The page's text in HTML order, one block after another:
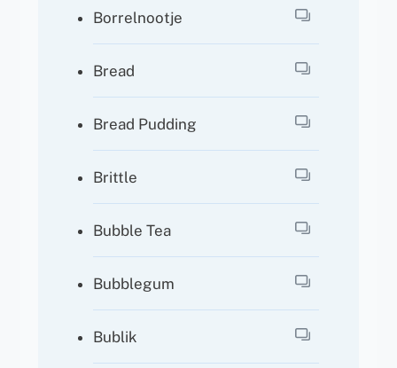
Borrelnootje
Bread
Bread Pudding
Brittle
Bubble Tea
Bubblegum
Bublik